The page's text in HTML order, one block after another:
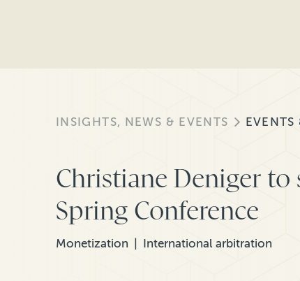
INSIGHTS, NEWS & EVENTS EVENTS
Christiane Deniger to
Spring Conference
Monetization International arbitration